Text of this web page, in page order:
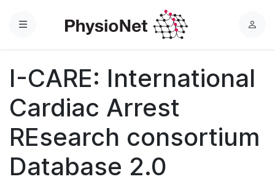
Menu
L
n
I-CARE: International
Cardiac Arrest
REsearch consortium
Database 2.0